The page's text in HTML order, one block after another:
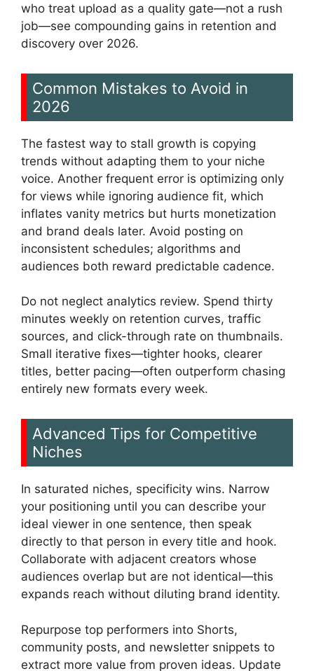
who treat upload as a quality gate—not a rush
job—see compounding gains in retention and
discovery over 2026.
Common Mistakes to Avoid in
2026
The fastest way to stall growth is copying
trends without adapting them to your niche
voice. Another frequent error is optimizing only
for views while ignoring audience fit, which
inflates vanity metrics but hurts monetization
and brand deals later. Avoid posting on
inconsistent schedules; algorithms and
audiences both reward predictable cadence.
Do not neglect analytics review. Spend thirty
minutes weekly on retention curves, traffic
sources, and click-through rate on thumbnails.
Small iterative fixes—tighter hooks, clearer
titles, better pacing—often outperform chasing
entirely new formats every week.
Advanced Tips for Competitive
Niches
In saturated niches, specificity wins. Narrow
your positioning until you can describe your
ideal viewer in one sentence, then speak
directly to that person in every title and hook.
Collaborate with adjacent creators whose
audiences overlap but are not identical—this
expands reach without diluting brand identity.
Repurpose top performers into Shorts,
community posts, and newsletter snippets to
extract more value from proven ideas. Update